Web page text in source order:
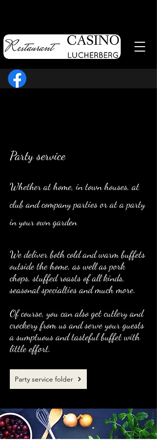
Party service
Whether at home, in town houses, at
club and company parties or at a party
in your own garden
We deliver both cold and warm buffets
outside the home, as well as pork
chops, stuffed roasts of all kinds,
seasonal specialties and much more.
Of course, you can also get cutlery and
crockery from us and serve your guests
a sumptuous and tasteful buffet with
little effort.
Party service folder